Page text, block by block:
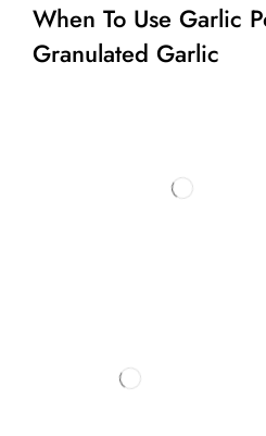
When To Use Garlic
Granulated Garlic